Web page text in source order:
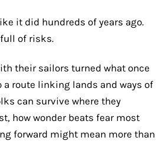
it did hundreds of years ago.
of risks.
their sailors turned what once
a route linking lands and ways of
can survive where they
how wonder beats fear most
forward might mean more than